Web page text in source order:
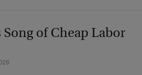
Song of Cheap Labor